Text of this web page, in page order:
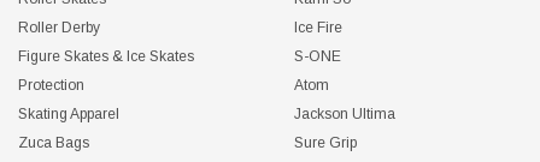
Roller Derby
Figure Skates & Ice Skates
Protection
Skating Apparel
Zuca Bags
Ice Fire
S-ONE
Atom
Jackson Ultima
Sure Grip